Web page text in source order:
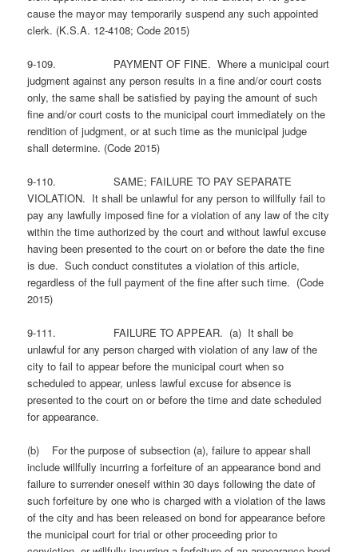
cause the mayor may temporarily suspend any such appointed
clerk. (K.S.A. 12-4108; Code 2015)
9-109. PAYMENT OF FINE. Where a municipal court
judgment against any person results in a fine and/or court costs
only, the same shall be satisfied by paying the amount of such
fine and/or court costs to the municipal court immediately on the
rendition of judgment, or at such time as the municipal judge
shall determine. (Code 2015)
9-110. SAME; FAILURE TO PAY SEPARATE
VIOLATION. It shall be unlawful for any person to willfully fail to
pay any lawfully imposed fine for a violation of any law of the city
within the time authorized by the court and without lawful excuse
having been presented to the court on or before the date the fine
is due. Such conduct constitutes a violation of this article,
regardless of the full payment of the fine after such time. (Code
2015)
9-111. FAILURE TO APPEAR. (a) It shall be
unlawful for any person charged with violation of any law of the
city to fail to appear before the municipal court when so
scheduled to appear, unless lawful excuse for absence is
presented to the court on or before the time and date scheduled
for appearance.
(b) For the purpose of subsection (a), failure to appear shall
include willfully incurring a forfeiture of an appearance bond and
failure to surrender oneself within 30 days following the date of
such forfeiture by one who is charged with a violation of the laws
of the city and has been released on bond for appearance before
the municipal court for trial or other proceeding prior to